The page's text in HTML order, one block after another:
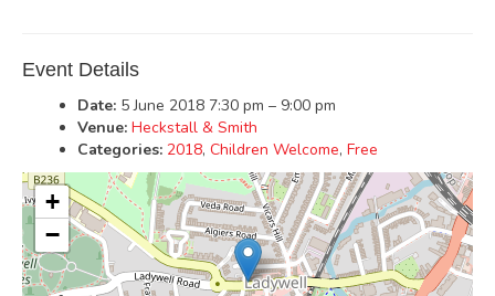
Event Details
Date: 5 June 2018 7:30 pm – 9:00 pm
Venue: Heckstall & Smith
Categories: 2018, Children Welcome, Free
+
−